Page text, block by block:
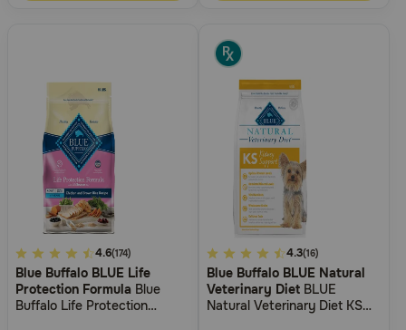
3.6
out
of
4.6(174)
Blue Buffalo BLUE Life
Protection Formula Blue
Buffalo Life Protection
5
out
of
4.3(16)
Blue Buffalo BLUE Natural
Veterinary Diet BLUE
Natural Veterinary Diet KS